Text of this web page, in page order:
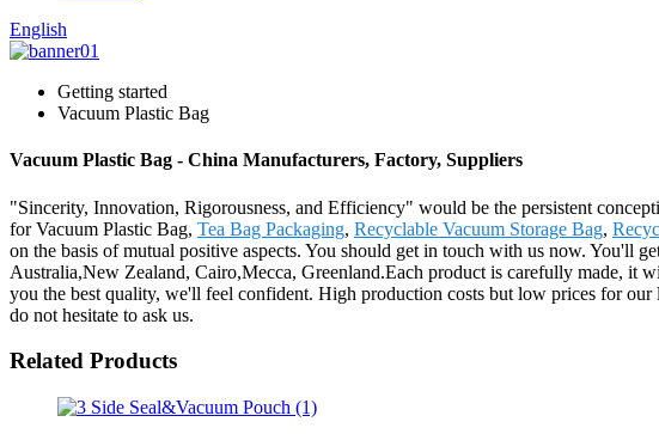
English
Getting started
Vacuum Plastic Bag
Vacuum Plastic Bag - China Manufacturers, Factory, Suppliers
"Sincerity, Innovation, Rigorousness, and Efficiency" would be the persistent
for Vacuum Plastic Bag, Tea Bag Packaging, Recyclable Vacuum Storage Bag,
on the basis of mutual positive aspects. You should get in touch with us now. You'll
Australia,New Zealand, Cairo,Mecca, Greenland.Each product is carefully made, it
you the best quality, we'll feel confident. High production costs but low prices for
do not hesitate to ask us.
Related Products